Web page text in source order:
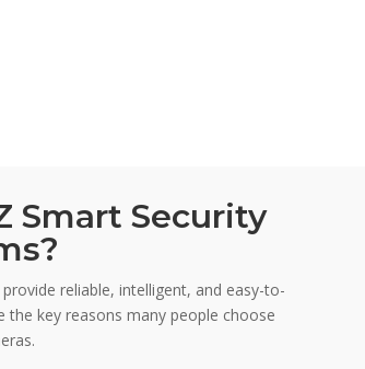
Smart Security
reliable, intelligent, and easy-to-
the key reasons many people choose